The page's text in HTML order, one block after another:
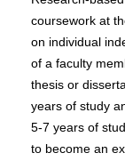
coursework at
on individual
of a faculty
thesis or
years of study
5-7 years of
to become an